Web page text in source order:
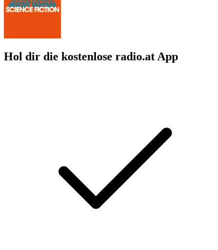
Hol dir die kostenlose radio.at App